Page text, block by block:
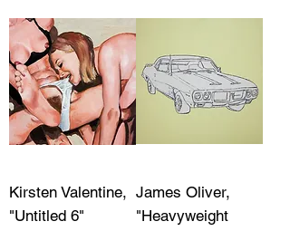
Kirsten Valentine,
"Untitled 6"
James Oliver,
"Heavyweight